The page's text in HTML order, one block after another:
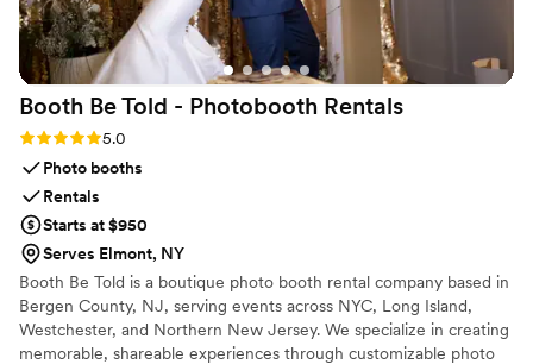
Booth Be Told - Photobooth Rentals
Rating: 5.0 (7 reviews)
5.0
Photo booths
Rentals
Starts at $950
Serves Elmont, NY
Booth Be Told is a boutique photo booth rental company based in
Bergen County, NJ, serving events across NYC, Long Island,
Westchester, and Northern New Jersey. We specialize in creating
memorable, shareable experiences through customizable photo